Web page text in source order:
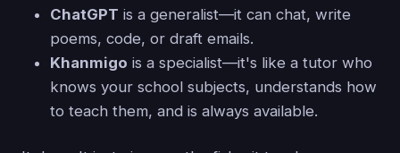
ChatGPT is a generalist—it can chat, write
poems, code, or draft emails.
Khanmigo is a specialist—it's like a tutor who
knows your school subjects, understands how
to teach them, and is always available.